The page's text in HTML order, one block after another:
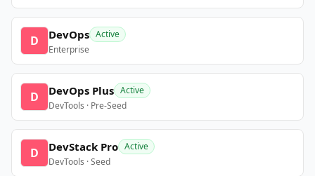
D DevOps Active
Enterprise
D DevOps Plus Active
DevTools · Pre-Seed
D DevStack Pro Active
DevTools · Seed